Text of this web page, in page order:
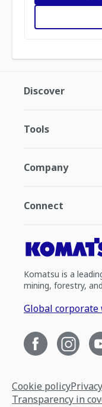
Discover
Tools
Company
Connect
Komatsu is a
mining, forestry,
Global corporate
Cookie policy
Transparency in